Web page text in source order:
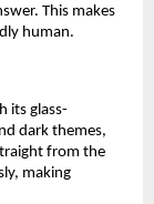
This makes
human.
its glass-
dark themes,
from the
making